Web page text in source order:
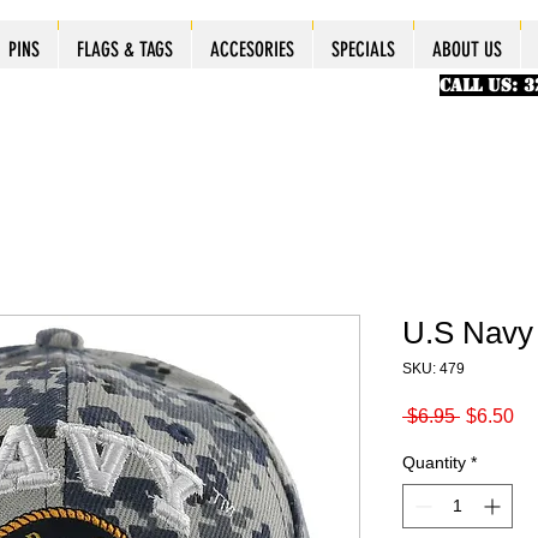
PINS FLAGS & TAGS ACCESORIES SPECIALS
PINS FLAGS & TAGS ACCESORIES SPECIALS
PINS FLAGS & TAGS ACCESORIES SPECIALS
PINS FLAGS & TAGS ACCESORIES SPECIALS ABOUT US
CALL US:
PINS FLAGS & TAGS ACCESORIES SPECIALS ABOUT US
U.S
SKU: 479
$6.95 Regular
$6.50
Quantity *